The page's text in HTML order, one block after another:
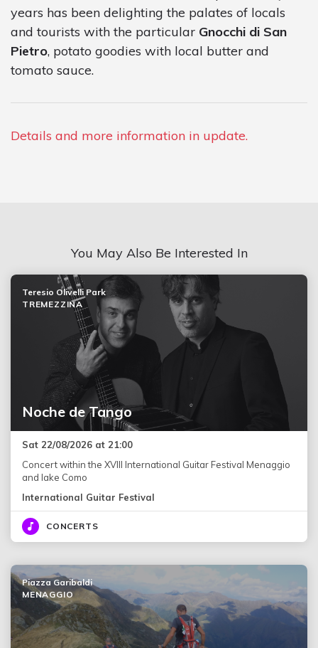
years has been delighting the palates of locals
and tourists with the particular Gnocchi di San
Pietro, potato goodies with local butter and
tomato sauce.
Details and more information in update.
You May Also Be Interested In
Noche de Tango
Teresio Olivelli Park
TREMEZZINA
Sat 22/08/2026 at 21:00
Concert within the XVIII International Guitar Festival Menaggio
and lake Como
International Guitar Festival
CONCERTS
Piazza Garibaldi
MENAGGIO